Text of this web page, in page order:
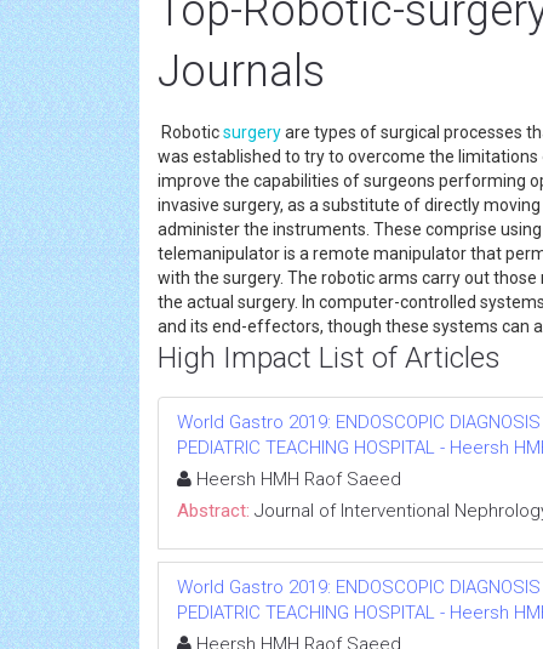
Top-Robotic-
Journals
Roboticsurgeryare types of surgical processes
was established to try to overcome the
improve the capabilities of surgeons performing
invasive surgery, as a substitute of directly
administer the instruments. These comprise
telemanipulator is a remote manipulator that
with the surgery. The robotic arms carry out
the actual surgery. In computer-controlled
and its end-effectors, though these systems can
High Impact List of Articles
World Gastro 2019: ENDOSCOPIC
PEDIATRIC TEACHING HOSPITAL - Heersh
Heersh HMH Raof Saeed
Abstract: Journal of Interventional
World Gastro 2019: ENDOSCOPIC
PEDIATRIC TEACHING HOSPITAL - Heersh
Heersh HMH Raof Saeed